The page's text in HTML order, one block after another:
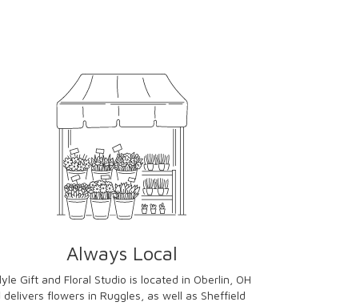
Always Local
Gift and Floral Studio is located in Oberlin, OH
delivers flowers in Ruggles, as well as Sheffield